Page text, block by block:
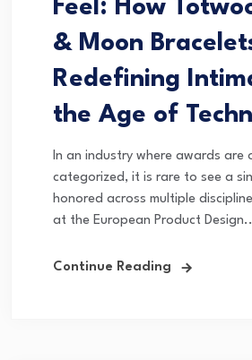
Feel: How
& Moon
Redefining
the Age of
In an industry where awards are
categorized, it is rare to see a
honored across multiple
at the European Product
Continue Reading